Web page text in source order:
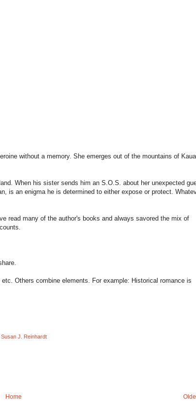
without a memory. She emerges out of the mountains of
When his sister sends him an S.O.S. about her unexpected
is an enigma he is determined to either expose or protect.
read many of the author's books and always savored the mix of
Others combine elements. For example: Historical romance is
Susan J. Reinhardt
Home